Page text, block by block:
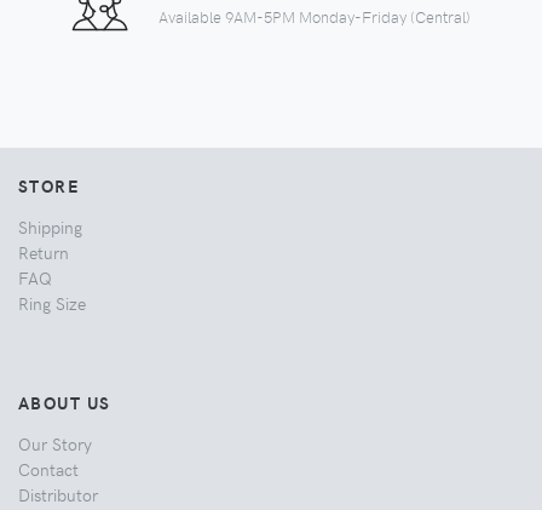
Available 9AM-5PM Monday-Friday (Central)
STORE
Shipping
Return
FAQ
Ring Size
ABOUT US
Our Story
Contact
Distributor